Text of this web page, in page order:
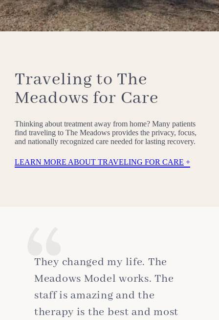
Traveling to The
Meadows for Care
Thinking about treatment away from home? Many patients
find traveling to The Meadows provides the privacy, focus,
and nationally recognized care needed for lasting recovery.
LEARN MORE ABOUT TRAVELING FOR CARE
They changed my life. The
Meadows Model works. The
staff is amazing and the
therapy is the best and most